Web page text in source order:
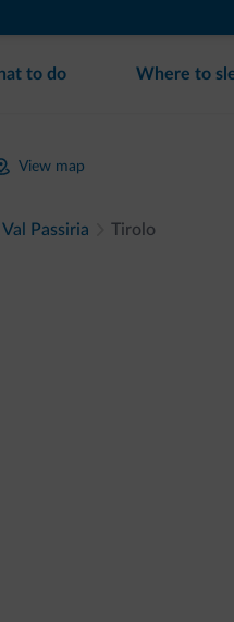
to do Where to
View map
Val Passiria Tirolo